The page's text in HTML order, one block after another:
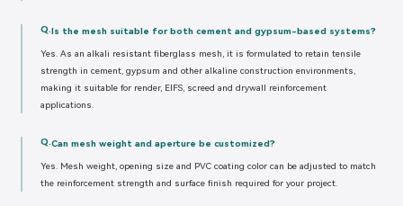
Q.Is the mesh suitable for both cement and gypsum-based systems?
Yes. As an alkali resistant fiberglass mesh, it is formulated to retain tensile
strength in cement, gypsum and other alkaline construction environments,
making it suitable for render, EIFS, screed and drywall reinforcement
applications.
Q.Can mesh weight and aperture be customized?
Yes. Mesh weight, opening size and PVC coating color can be adjusted to match
the reinforcement strength and surface finish required for your project.